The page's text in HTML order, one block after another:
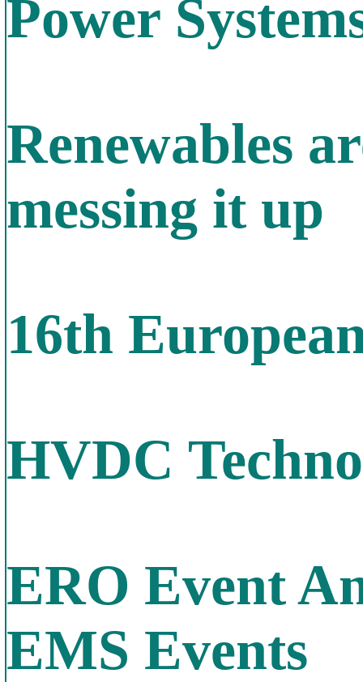
Power
Renewables
messing it up
16th
HVDC
ERO Event
EMS Events